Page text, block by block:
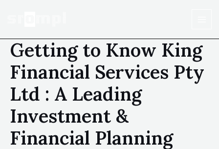
Getting to Know King
Financial Services Pty
Ltd : A Leading
Investment &
Financial Planning